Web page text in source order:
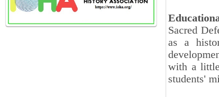
Sacred
as a
with a
students'